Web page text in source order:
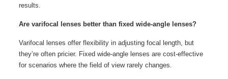
results.
Are varifocal lenses better than fixed wide-angle lenses?
Varifocal lenses offer flexibility in adjusting focal length, but
they’re often pricier. Fixed wide-angle lenses are cost-effective
for scenarios where the field of view rarely changes.